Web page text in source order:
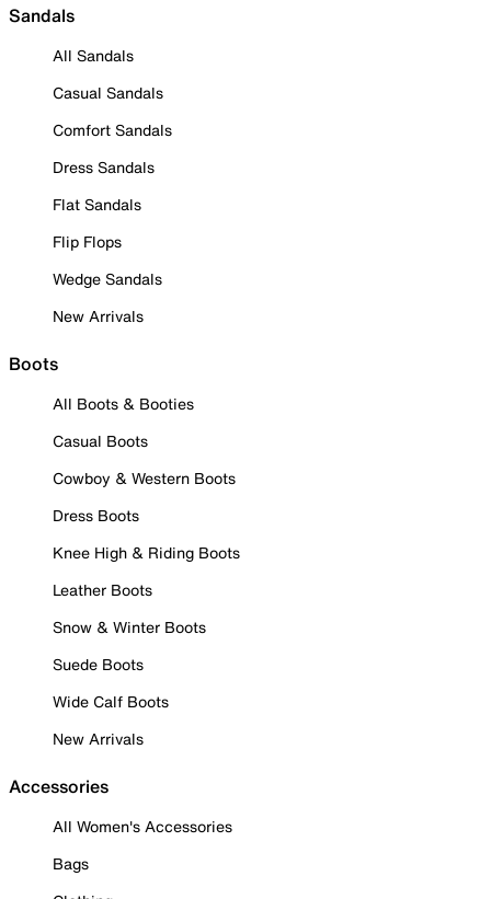
Sandals
All Sandals
Casual Sandals
Comfort Sandals
Dress Sandals
Flat Sandals
Flip Flops
Wedge Sandals
New Arrivals
Boots
All Boots & Booties
Casual Boots
Cowboy & Western Boots
Dress Boots
Knee High & Riding Boots
Leather Boots
Snow & Winter Boots
Suede Boots
Wide Calf Boots
New Arrivals
Accessories
All Women's Accessories
Bags